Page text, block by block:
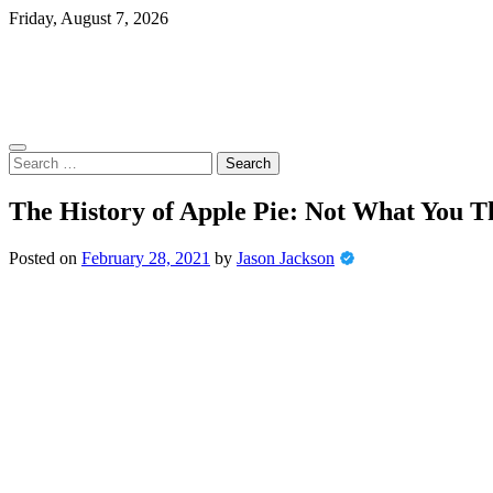
Skip
Friday, August 7, 2026
Search
for:
The History of Apple Pie: Not What You
Posted on February 28, 2021 by Jason Jackson